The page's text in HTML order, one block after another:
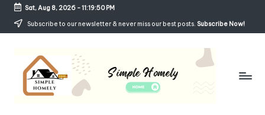
Skip
Sat, Aug 8, 2026-11:19:50 PM
Subscribe to our newsletter & never miss our best posts. Subscribe Now!